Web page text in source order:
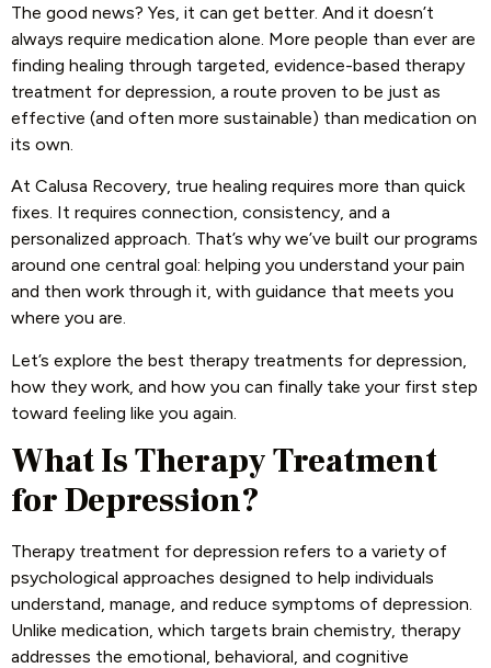
The good news? Yes, it can get better. And it doesn’t
always require medication alone. More people than ever are
finding healing through targeted, evidence-based therapy
treatment for depression, a route proven to be just as
effective (and often more sustainable) than medication on
its own.
At Calusa Recovery, true healing requires more than quick
fixes. It requires connection, consistency, and a
personalized approach. That’s why we’ve built our programs
around one central goal: helping you understand your pain
and then work through it, with guidance that meets you
where you are.
Let’s explore the best therapy treatments for depression,
how they work, and how you can finally take your first step
toward feeling like you again.
What Is Therapy Treatment
for Depression?
Therapy treatment for depression refers to a variety of
psychological approaches designed to help individuals
understand, manage, and reduce symptoms of depression.
Unlike medication, which targets brain chemistry, therapy
addresses the emotional, behavioral, and cognitive